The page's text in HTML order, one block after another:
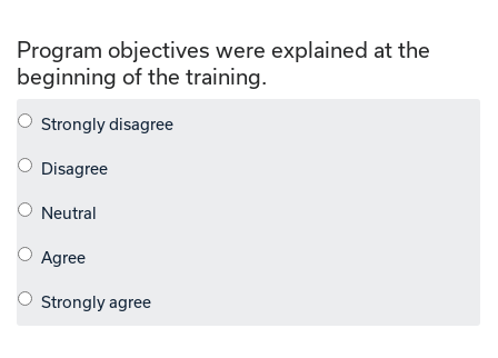
Program objectives were explained at the
beginning of the training.